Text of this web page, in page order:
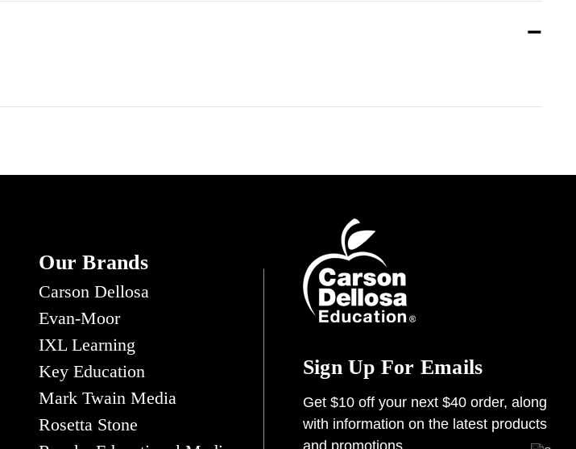
Our Brands
Carson Dellosa
Evan-Moor
IXL Learning
Key Education
Mark Twain Media
Rosetta Stone
Sign Up For Emails
Get $10 off your next $40 order, along
with information on the latest products
and promotions.